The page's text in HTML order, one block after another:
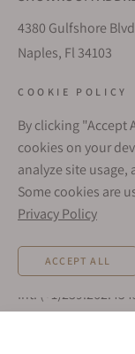
4380 Gulfshore
Naples, Fl 34103
Sunday: Closed
Online: 24/7
EMAIL ADDRESS:
Local: 239.227.2932
Int:
COOKIE POLICY
By clicking "Accept
cookies on your
analyze site
Some cookies are
Privacy Policy
ACCEPT ALL